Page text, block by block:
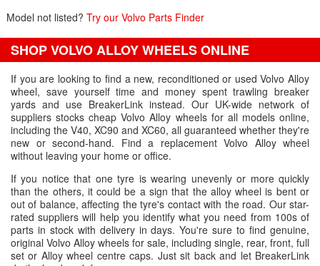
Model not listed? Try our Volvo Parts Finder
SHOP VOLVO ALLOY WHEELS ONLINE
If you are looking to find a new, reconditioned or used Volvo Alloy
wheel, save yourself time and money spent trawling breaker
yards and use BreakerLink instead. Our UK-wide network of
suppliers stocks cheap Volvo Alloy wheels for all models online,
including the V40, XC90 and XC60, all guaranteed whether they're
new or second-hand. Find a replacement Volvo Alloy wheel
without leaving your home or office.
If you notice that one tyre is wearing unevenly or more quickly
than the others, it could be a sign that the alloy wheel is bent or
out of balance, affecting the tyre's contact with the road. Our star-
rated suppliers will help you identify what you need from 100s of
parts in stock with delivery in days. You're sure to find genuine,
original Volvo Alloy wheels for sale, including single, rear, front, full
set or Alloy wheel centre caps. Just sit back and let BreakerLink